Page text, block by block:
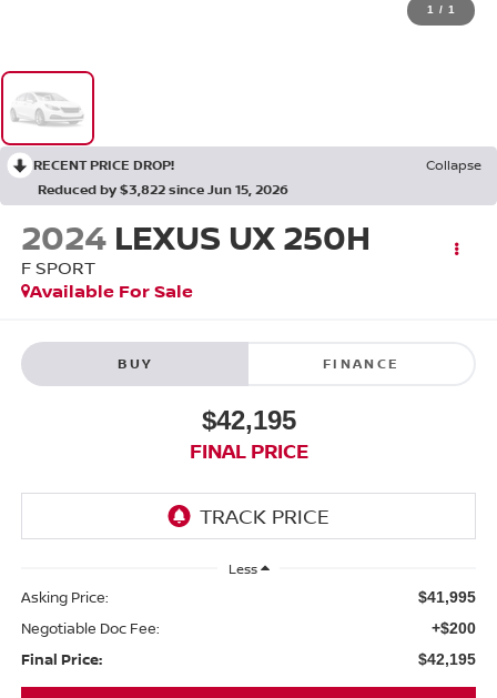
1 / 1
RECENT PRICE DROP!
Collapse
Reduced by $3,822 since Jun 15, 2026
2024 LEXUS UX 250H
F SPORT
Available For Sale
BUY FINANCE
$42,195
FINAL PRICE
Less
Asking Price: $41,995
Negotiable Doc Fee: +$200
Final Price: $42,195